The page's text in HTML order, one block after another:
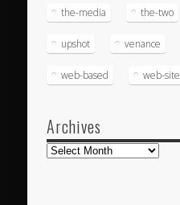
the-media the-two
upshot venance
web-based web-site
Archives
Archives